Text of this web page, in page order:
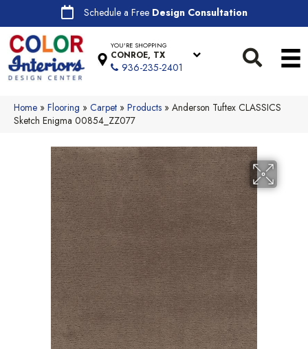
Schedule a Free Design Consultation
YOU'RE SHOPPING
CONROE, TX
936-235-2401
Home » Flooring » Carpet » Products » Anderson Tuftex CLASSICS
Sketch Enigma 00854_ZZ077